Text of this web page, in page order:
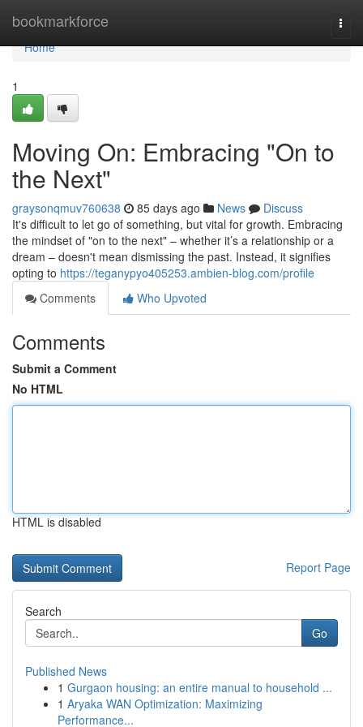
bookmarkforce
Home
Home
1
Moving On: Embracing "On to
the Next"
graysonqmuv760638 85 days ago News
Discuss
It's difficult to let go of something, but vital for growth. Embracing
the mindset of "on to the next" – whether it’s a relationship or a
dream – doesn't mean dismissing the past. Instead, it signifies
opting to https://teganypyo405253.ambien-blog.com/profile
Comments
Who Upvoted
Comments
Submit a Comment
No HTML
HTML is disabled
Report Page
Search
Go
Published News
1 Gurgaon housing: an entire manual to household ...
1 Aryaka WAN Optimization: Maximizing
Performance...